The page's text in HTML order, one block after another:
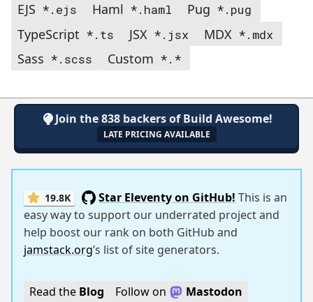
EJS *.ejs Haml *.haml Pug *.pug
TypeScript *.ts JSX *.jsx MDX *.mdx
Sass *.scss Custom *.*
Join the 838 backers of Build Awesome!
LATE PRICING AVAILABLE
19.8K Star Eleventy on GitHub! This is an
easy way to support our underrated project and
help boost our rank on both GitHub and
jamstack.org’s list of site generators.
Read the Blog Follow on
Mastodon